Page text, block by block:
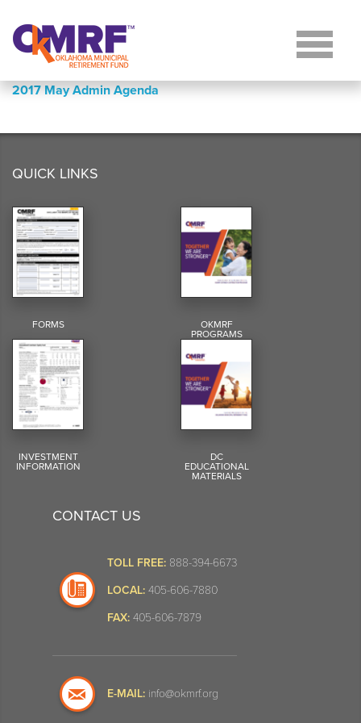
2017 May Admin Agenda
QUICK LINKS
FORMS OKMRF
PROGRAMS
INVESTMENT
INFORMATION
DC
EDUCATIONAL
MATERIALS
CONTACT US
TOLL FREE: 888-394-6673
LOCAL: 405-606-7880
FAX: 405-606-7879
E-MAIL: info@okmrf.org